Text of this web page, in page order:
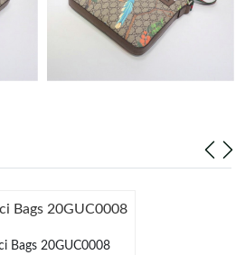
Kong on May 17, 2026 at 11:42
on Jun 18, 2026 at 9:22 PM.
on Jul 01, 2026 at 4:40 PM.
Bags 20GUC0008